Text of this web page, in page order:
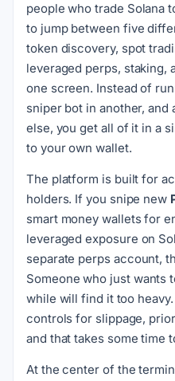
people who trade Solana
to jump between five
token discovery, spot
leveraged perps, staking,
one screen. Instead of
sniper bot in another,
else, you get all of it in a
to your own wallet.
The platform is built for
holders. If you snipe new
smart money wallets for
leveraged exposure on
separate perps account,
Someone who just wants
while will find it too
controls for slippage,
and that takes some time
At the center of the